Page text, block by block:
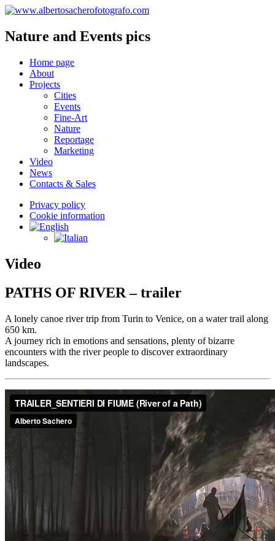
Nature and Events pics
Home page
About
Projects
Cities
Events
Fine-Art
Nature
Reportage
Marketing
Video
News
Contacts & Sales
Privacy policy
Cookie information
Video
PATHS OF RIVER – trailer
A lonely canoe river trip from Turin to Venice, on a water trail along
650 km.
A journey rich in emotions and sensations, plenty of bizarre
encounters with the river people to discover extraordinary
landscapes.